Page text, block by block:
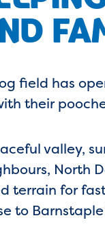
field has
their
valley,
North
terrain for
to